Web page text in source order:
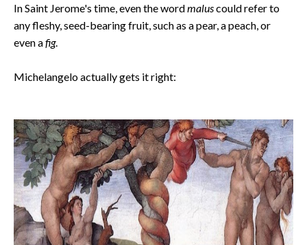
In Saint Jerome's time, even the wordmaluscould refer to
any fleshy, seed-bearing fruit, such as a pear, a peach, or
even afig.
Michelangelo actually gets it right: